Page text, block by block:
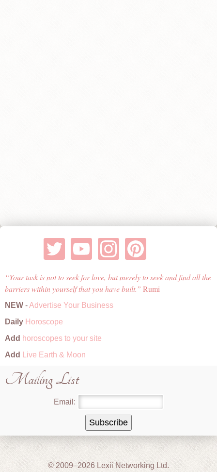
Your task is not to seek for love, but merely to seek and find all the
barriers within yourself that you have built.
Rumi
NEW -Advertise Your Business
Daily Horoscope
Add horoscopes to your site
Add
Live Earth & Moon
Mailing List
Email:
© 2009–2026 Lexii Networking Ltd.